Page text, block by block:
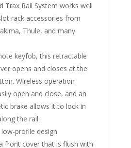
Trax Rail System works well
rack accessories from
Thule, and many
keyfob, this retractable
opens and closes at the
Wireless operation
open and close, and an
brake allows it to lock in
the rail.
profile design
front cover that is flush with